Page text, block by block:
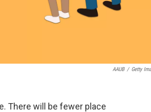
AAUB / Getty
There will be fewer place